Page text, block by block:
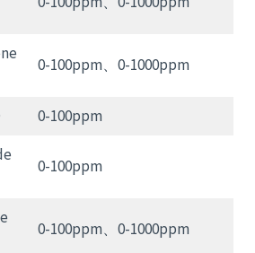
0-100ppm、0-1000ppm
0-100ppm
0-100ppm
0-100ppm、0-1000ppm